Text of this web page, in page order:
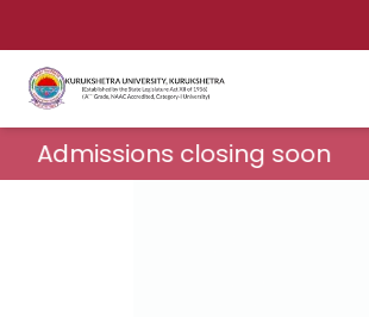
Admissions closing soon